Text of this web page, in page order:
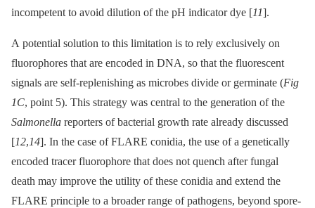
incompetent to avoid dilution of the pH indicator dye [11].
A potential solution to this limitation is to rely exclusively on
fluorophores that are encoded in DNA, so that the fluorescent
signals are self-replenishing as microbes divide or germinate (Fig
1C, point 5). This strategy was central to the generation of the
Salmonella reporters of bacterial growth rate already discussed
[12,14]. In the case of FLARE conidia, the use of a genetically
encoded tracer fluorophore that does not quench after fungal
death may improve the utility of these conidia and extend the
FLARE principle to a broader range of pathogens, beyond spore-